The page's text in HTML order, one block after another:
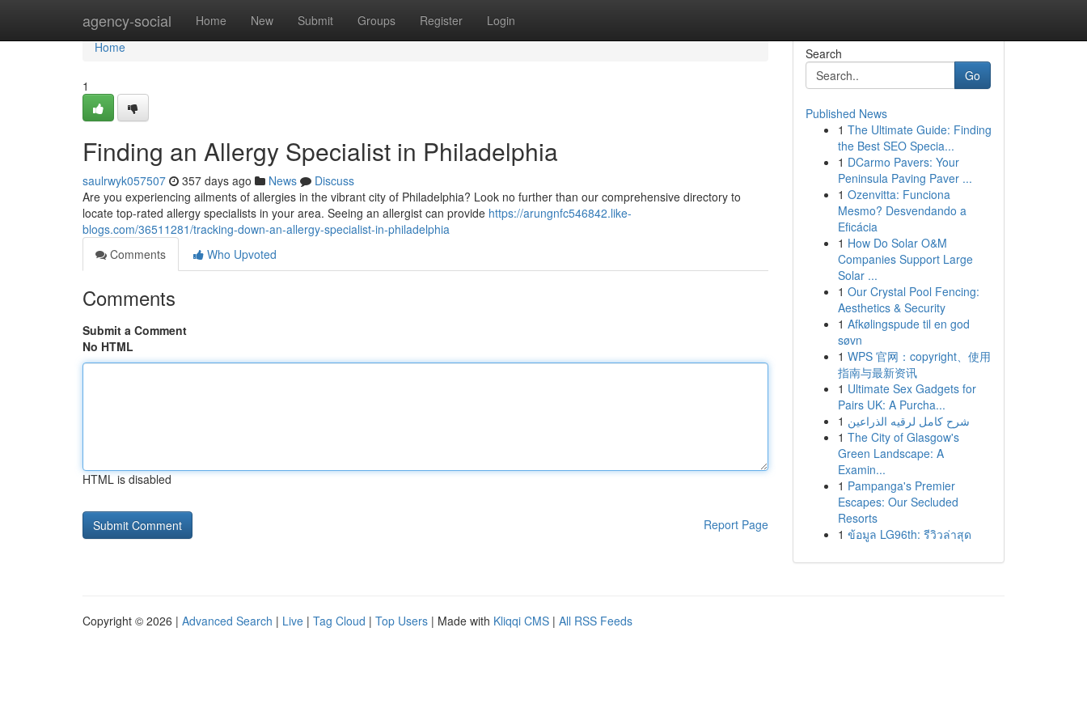
agency-social Home New Submit Groups Register Login
Home
Home
1
Finding an Allergy Specialist in Philadelphia
saulrwyk057507 357 days ago News
Discuss
Are you experiencing ailments of allergies in the vibrant city of Philadelphia? Look no further than our comprehensive directory to
locate top-rated allergy specialists in your area. Seeing an allergist can provide https://arungnfc546842.like-
blogs.com/36511281/tracking-down-an-allergy-specialist-in-philadelphia
Comments
Who Upvoted
Comments
Submit a Comment
No HTML
HTML is disabled
Report Page
Search
Go
Published News
1 The Ultimate Guide: Finding
the Best SEO Specia...
1 DCarmo Pavers: Your
Peninsula Paving Paver ...
1 Ozenvitta: Funciona
Mesmo? Desvendando a
Eficácia
1 How Do Solar O&M
Companies Support Large
Solar ...
1 Our Crystal Pool Fencing:
Aesthetics & Security
1 Afkølingspude til en god
søvn
1 WPS 官网：copyright、使用
指南与最新资讯
1 Ultimate Sex Gadgets for
Pairs UK: A Purcha...
1 شرح كامل لرقيه الذراعين
1 The City of Glasgow's
Green Landscape: A
Examin...
1 Pampanga's Premier
Escapes: Our Secluded
Resorts
1 ข้อมูล LG96th: รีวิวล่าสุด
Copyright © 2026 | Advanced Search | Live | Tag Cloud | Top Users | Made with Kliqqi CMS | All RSS Feeds